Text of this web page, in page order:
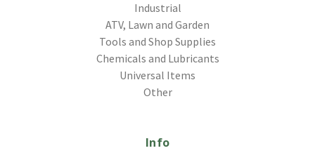
Industrial
ATV, Lawn and Garden
Tools and Shop Supplies
Chemicals and Lubricants
Universal Items
Other
Info